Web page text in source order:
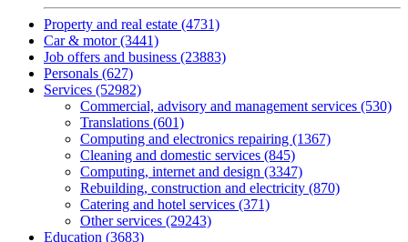
Property and real estate (4731)
Car & motor (3441)
Job offers and business (23883)
Personals (627)
Services (52982)
Commercial, advisory and management services (530)
Translations (601)
Computing and electronics repairing (1367)
Cleaning and domestic services (845)
Computing, internet and design (3347)
Rebuilding, construction and electricity (870)
Catering and hotel services (371)
Other services (29243)
Education (3683)